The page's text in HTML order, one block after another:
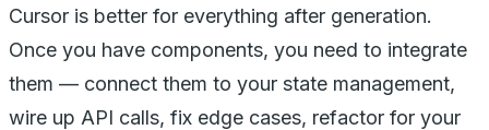
Cursor is better for everything after generation.
Once you have components, you need to integrate
them — connect them to your state management,
wire up API calls, fix edge cases, refactor for your